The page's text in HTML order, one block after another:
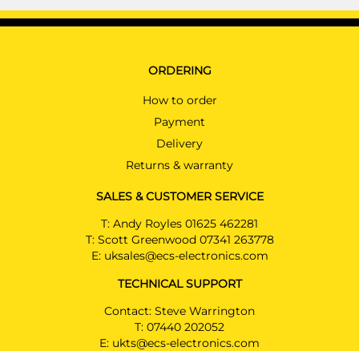
ORDERING
How to order
Payment
Delivery
Returns & warranty
SALES & CUSTOMER SERVICE
T: Andy Royles 01625 462281
T: Scott Greenwood 07341 263778
E: uksales@ecs-electronics.com
TECHNICAL SUPPORT
Contact: Steve Warrington
T: 07440 202052
E: ukts@ecs-electronics.com